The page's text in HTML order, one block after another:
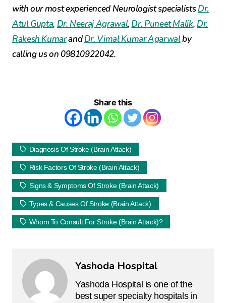
with our most experienced Neurologist specialistsDr.
Atul Gupta, Dr. Neeraj Agrawal, Dr. Puneet Malik, Dr.
Rakesh KumarandDr. Vimal Kumar Agarwalby
calling us on 09810922042.
Share this
Diagnosis Of Stroke (brain Attack)
Risk Factors Of Stroke (brain Attack)
Signs & Symptoms Of Stroke (brain Attack)
Types & Causes Of Stroke (Brain Attack)
Whom To Consult For Stroke (brain Attack)?
Yashoda Hospital
Yashoda Hospital is one of the
best super specialty hospitals in